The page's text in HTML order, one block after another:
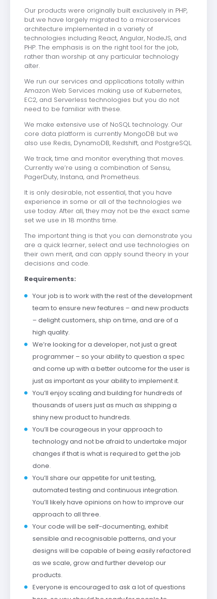
Our products were originally built exclusively in PHP,
but we have largely migrated to a microservices
architecture implemented in a variety of
technologies including React, Angular, NodeJS, and
PHP. The emphasis is on the right tool for the job,
rather than worship at any particular technology
alter.
We run our services and applications totally within
Amazon Web Services making use of Kubernetes,
EC2, and Serverless technologies but you do not
need to be familiar with these.
We make extensive use of NoSQL technology. Our
core data platform is currently MongoDB but we
also use Redis, DynamoDB, Redshift, and PostgreSQL.
We track, time and monitor everything that moves.
Currently we’re using a combination of Sensu,
PagerDuty, Instana, and Prometheus.
It is only desirable, not essential, that you have
experience in some or all of the technologies we
use today. After all, they may not be the exact same
set we use in 18 months time.
The important thing is that you can demonstrate you
are a quick learner, select and use technologies on
their own merit, and can apply sound theory in your
decisions and code.
Requirements:
Your job is to work with the rest of the development
team to ensure new features – and new products
– delight customers, ship on time, and are of a
high quality.
We’re looking for a developer, not just a great
programmer – so your ability to question a spec
and come up with a better outcome for the user is
just as important as your ability to implement it.
You’ll enjoy scaling and building for hundreds of
thousands of users just as much as shipping a
shiny new product to hundreds.
You’ll be courageous in your approach to
technology and not be afraid to undertake major
changes if that is what is required to get the job
done.
You’ll share our appetite for unit testing,
automated testing and continuous integration.
You’ll likely have opinions on how to improve our
approach to all three.
Your code will be self-documenting, exhibit
sensible and recognisable patterns, and your
designs will be capable of being easily refactored
as we scale, grow and further develop our
products.
Everyone is encouraged to ask a lot of questions